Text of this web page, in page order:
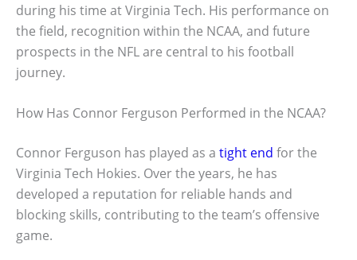
during his time at Virginia Tech. His performance on
the field, recognition within the NCAA, and future
prospects in the NFL are central to his football
journey.
How Has Connor Ferguson Performed in the NCAA?
Connor Ferguson has played as a tight end for the
Virginia Tech Hokies. Over the years, he has
developed a reputation for reliable hands and
blocking skills, contributing to the team’s offensive
game.